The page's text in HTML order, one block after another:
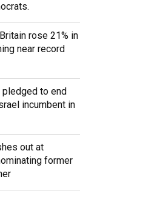
rose 21% in
near record
pledged to end
incumbent in
out at
former